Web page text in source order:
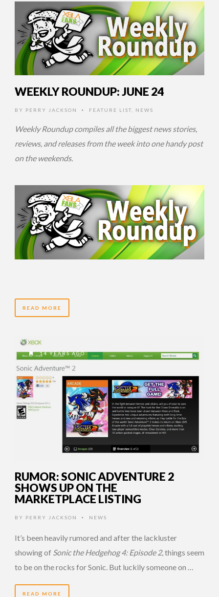
14 YEARS AGO
WEEKLY ROUNDUP: JUNE 24
BY PERRY JACKSON • FEATURE LIST NEWS
Weekly Roundup compiles all the biggest news stories,
reviews, and releases from the week into one handy post
on the weekends.
READ MORE
14 YEARS AGO
RUMOR: SONIC ADVENTURE 2
SHOWS UP ON THE
MARKETPLACE LISTING
BY PERRY JACKSON • NEWS
It’s been heavily rumored and after the lackluster
showing of Sonic the Hedgehog 4: Episode 2, things seem
to be on the rocks for Sonic. But luckily someone on …
READ MORE